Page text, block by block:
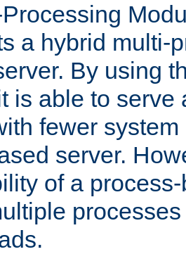
a hybrid multi-
By using
is able to serve
fewer
server.
of a